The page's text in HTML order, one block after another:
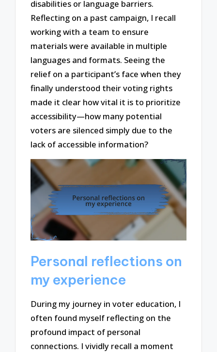
disabilities or language barriers.
Reflecting on a past campaign, I recall
working with a team to ensure
materials were available in multiple
languages and formats. Seeing the
relief on a participant’s face when they
finally understood their voting rights
made it clear how vital it is to prioritize
accessibility—how many potential
voters are silenced simply due to the
lack of accessible information?
Personal reflections on
my experience
During my journey in voter education, I
often found myself reflecting on the
profound impact of personal
connections. I vividly recall a moment